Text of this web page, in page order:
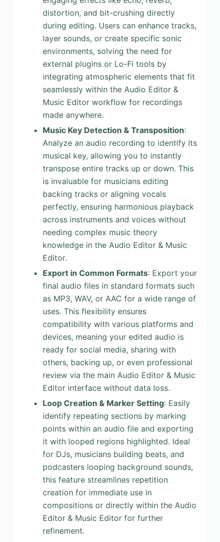
distortion, and bit-crushing directly
during editing. Users can enhance tracks,
layer sounds, or create specific sonic
environments, solving the need for
external plugins or Lo-Fi tools by
integrating atmospheric elements that fit
seamlessly within the Audio Editor &
Music Editor workflow for recordings
made anywhere.
Music Key Detection & Transposition:
Analyze an audio recording to identify its
musical key, allowing you to instantly
transpose entire tracks up or down. This
is invaluable for musicians editing
backing tracks or aligning vocals
perfectly, ensuring harmonious playback
across instruments and voices without
needing complex music theory
knowledge in the Audio Editor & Music
Editor.
Export in Common Formats: Export your
final audio files in standard formats such
as MP3, WAV, or AAC for a wide range of
uses. This flexibility ensures
compatibility with various platforms and
devices, meaning your edited audio is
ready for social media, sharing with
others, backing up, or even professional
review via the main Audio Editor & Music
Editor interface without data loss.
Loop Creation & Marker Setting: Easily
identify repeating sections by marking
points within an audio file and exporting
it with looped regions highlighted. Ideal
for DJs, musicians building beats, and
podcasters looping background sounds,
this feature streamlines repetition
creation for immediate use in
compositions or directly within the Audio
Editor & Music Editor for further
refinement.